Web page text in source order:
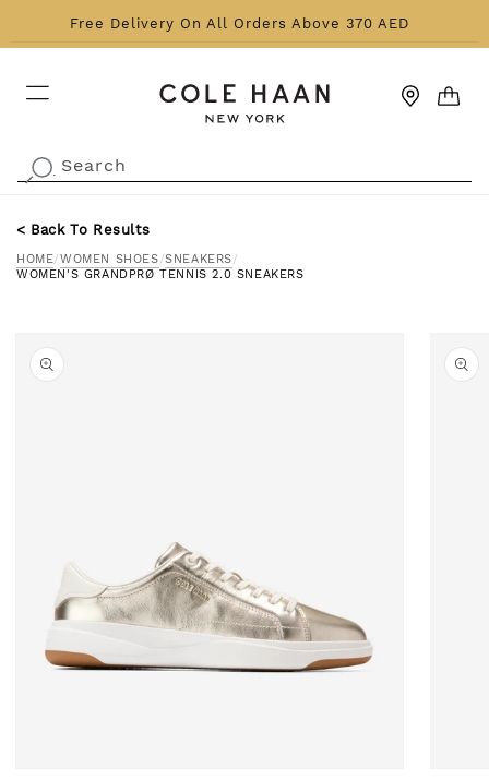
to content
Free Delivery On All Orders Above 370 AED
CART
. Search
< Back To Results
HOME/WOMEN SHOES/SNEAKERS/
WOMEN'S GRANDPRØ TENNIS 2.0 SNEAKERS
product information